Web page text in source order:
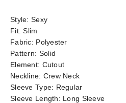
Style: Sexy
Fit:Slim
Fabric: Polyester
Pattern: Solid
Element: Cutout
Neckline: Crew Neck
Sleeve Type: Regular
Sleeve Length: Long Sleeve